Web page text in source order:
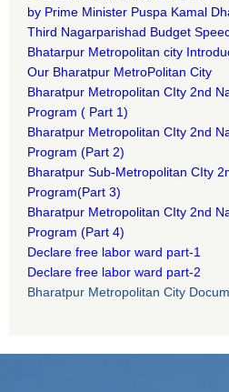
by Prime Minister Puspa Kamal
Third Nagarparishad Budget
Bhatarpur Metropolitan city
Our Bharatpur MetroPolitan City​
Bharatpur Metropolitan CIty 2nd
Program ( Part 1)
Bharatpur Metropolitan CIty 2nd
Program (Part 2)
Bharatpur Sub-Metropolitan CIty
Program(Part 3)
Bharatpur Metropolitan CIty 2nd
Program (Part 4)
Declare free labor ward part-1
Declare free labor ward part-2
Bharatpur Metropolitan City